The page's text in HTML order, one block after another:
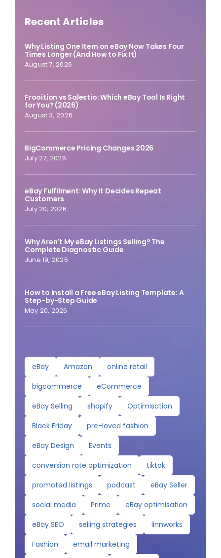
Recent Articles
Why Listing One Item on eBay Now Takes Four
Times Longer (And How to Fix It)
August 7, 2026
Frooition vs Salestio: Which eBay Tool Is Right
for You? (2026)
August 3, 2026
BigCommerce Pricing Changes 2026
July 27, 2026
eBay Fulfilment: Why It Decides Repeat
Customers
July 20, 2026
Why Aren’t My eBay Listings Selling? The
Complete Diagnostic Guide
June 19, 2026
How to Install a Free eBay Listing Template: A
Step-by-Step Guide
May 20, 2026
eBay Amazon
online retail
bigcommerce
eCommerce
eBay Selling
shopify
Optimisation
Black Friday
pre-loved fashion
eBay Design
Events
conversion rate optimization
tiktok
promoted listings
podcast
eBay Seller
social media
Prime
eBay optimisation
eBay SEO
selling strategies
linnworks
Fashion
email marketing